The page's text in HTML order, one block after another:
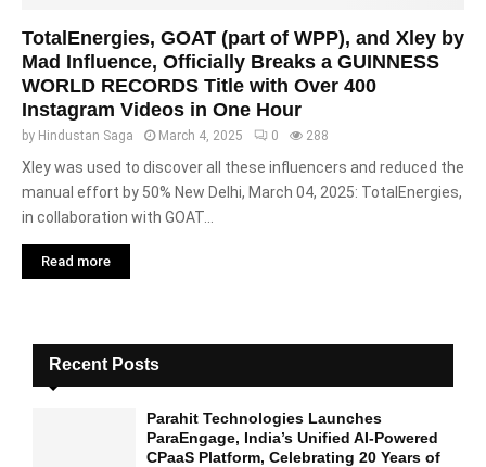
TotalEnergies, GOAT (part of WPP), and Xley by
Mad Influence, Officially Breaks a GUINNESS
WORLD RECORDS Title with Over 400
Instagram Videos in One Hour
by Hindustan Saga March 4, 2025 0 288
Xley was used to discover all these influencers and reduced the
manual effort by 50% New Delhi, March 04, 2025: TotalEnergies,
in collaboration with GOAT...
Read more
Recent Posts
Parahit Technologies Launches
ParaEngage, India’s Unified AI-Powered
CPaaS Platform, Celebrating 20 Years of